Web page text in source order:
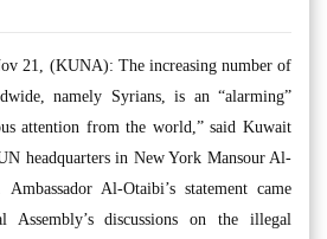
21, (KUNA): The increasing number of
namely Syrians, is an “alarming”
attention from the world,” said Kuwait
headquarters in New York Mansour Al-
Al-Otaibi’s statement came
Assembly’s discussions on the illegal